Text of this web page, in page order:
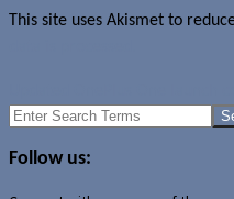
This site uses Akismet to
Search
Follow us: